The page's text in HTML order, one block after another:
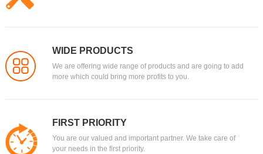
WIDE PRODUCTS
We are offering wide range of products and are going to add
more which could bring more profits to you.
FIRST PRIORITY
You are our valued and important partner. We take care of
your needs in the first priority.